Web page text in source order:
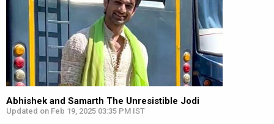
Abhishek and Samarth The Unresistible Jodi
Updated on Feb 19, 2025 03:35 PM IST